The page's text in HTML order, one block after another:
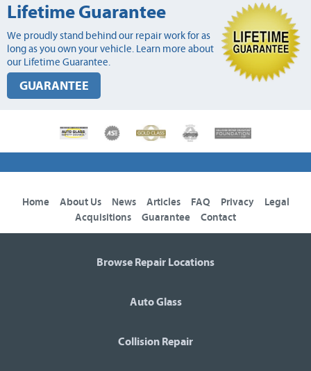
Lifetime Guarantee
We proudly stand behind our repair work for as
long as you own your vehicle. Learn more about
our Lifetime Guarantee.
GUARANTEE
Home About Us News Articles FAQ Privacy
Legal
Acquisitions
Guarantee Contact
Browse Repair Locations
Auto Glass
Collision Repair